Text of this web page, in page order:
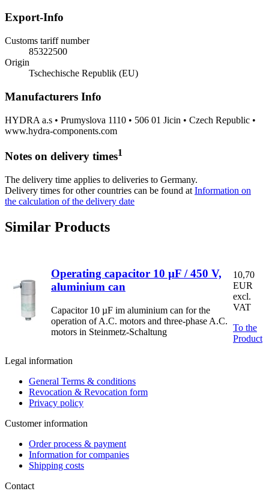
Export-Info
Customs tariff number
85322500
Origin
Tschechische Republik (EU)
Manufacturers Info
HYDRA a.s • Prumyslova 1110 • 506 01 Jicin • Czech Republic •
www.hydra-components.com
Notes on delivery times1
The delivery time applies to deliveries to Germany.
Delivery times for other countries can be found at Information on
the calculation of the delivery date
Similar Products
Operating capacitor 10 µF / 450 V,
aluminium can
Capacitor 10 µF im aluminium can for the
operation of A.C. motors and three-phase A.C.
motors in Steinmetz-Schaltung
10,70
EUR
excl.
VAT
To the
Product
Legal information
General Terms & conditions
Revocation & Revocation form
Privacy policy
Customer information
Order process & payment
Information for companies
Shipping costs
Contact